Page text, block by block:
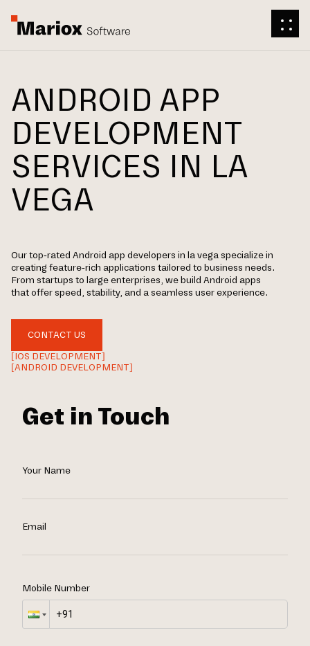
ANDROID APP
DEVELOPMENT
SERVICES IN LA
VEGA
Our top-rated Android app developers in la vega specialize in
creating feature-rich applications tailored to business needs.
From startups to large enterprises, we build Android apps
that offer speed, stability, and a seamless user experience.
CONTACT US
[IOS DEVELOPMENT]
[ANDROID DEVELOPMENT]
Get in Touch
Your Name
Email
Mobile Number